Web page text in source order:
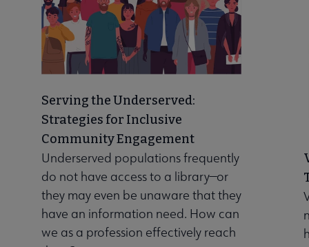
Serving the Underserved:
Strategies for Inclusive
Community Engagement
Underserved populations frequently
do not have access to a library—or
they may even be unaware that they
have an information need. How can
we as a profession effectively reach